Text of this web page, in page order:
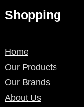
Shopping
Home
Our Products
Our Brands
About Us